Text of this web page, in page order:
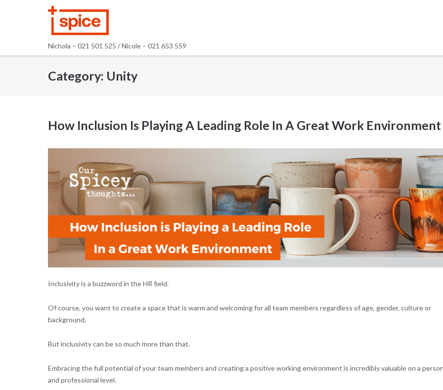
Nichola – 021 501 525 / Nicole – 021 653 559
Category: Unity
How Inclusion Is Playing A Leading Role In A Great Work Environment
Inclusivity is a buzzword in the HR field.
Of course, you want to create a space that is warm and welcoming for all team members regardless of age, gender, culture or
background.
But inclusivity can be so much more than that.
Embracing the full potential of your team members and creating a positive working environment is incredibly valuable on a
and professional level.